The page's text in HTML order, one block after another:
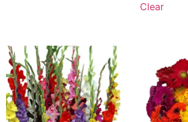
Clear